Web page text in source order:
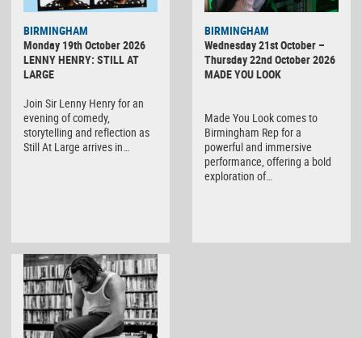
BIRMINGHAM
Monday 19th October 2026
LENNY HENRY: STILL AT
LARGE
Join Sir Lenny Henry for an
evening of comedy,
storytelling and reflection as
Still At Large arrives in…
BIRMINGHAM
Wednesday 21st October –
Thursday 22nd October 2026
MADE YOU LOOK
Made You Look comes to
Birmingham Rep for a
powerful and immersive
performance, offering a bold
exploration of…